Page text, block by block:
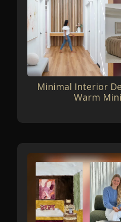
Minimal Interior
Warm